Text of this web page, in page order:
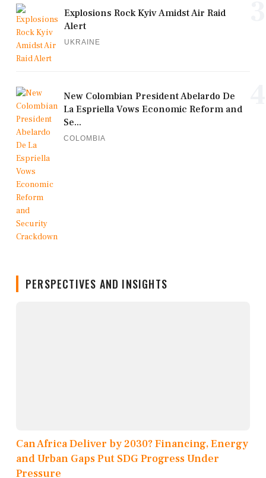
Explosions Rock Kyiv Amidst Air Raid
Alert
UKRAINE
New Colombian President Abelardo De
La Espriella Vows Economic Reform and
Se...
COLOMBIA
PERSPECTIVES AND INSIGHTS
Can Africa Deliver by 2030? Financing, Energy
and Urban Gaps Put SDG Progress Under
Pressure